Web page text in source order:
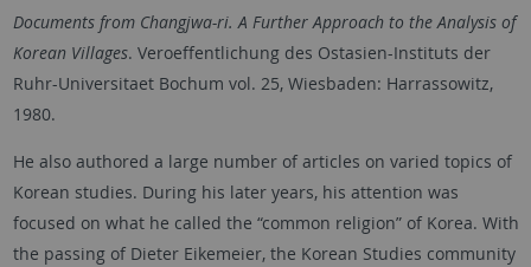
Documents from Changjwa-ri. A Further Approach to the Analysis of
Korean Villages. Veroeffentlichung des Ostasien-Instituts der
Ruhr-Universitaet Bochum vol. 25, Wiesbaden: Harrassowitz,
1980.
He also authored a large number of articles on varied topics of
Korean studies. During his later years, his attention was
focused on what he called the “common religion” of Korea. With
the passing of Dieter Eikemeier, the Korean Studies community